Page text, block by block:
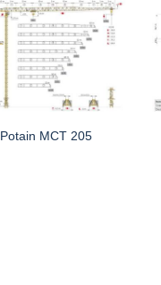
Potain MCT 205